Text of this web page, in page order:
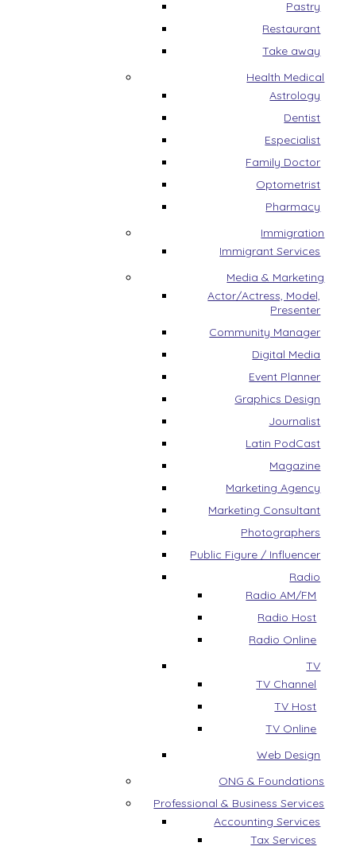
Pastry
Restaurant
Take away
Health Medical
Astrology
Dentist
Especialist
Family Doctor
Optometrist
Pharmacy
Immigration
Immigrant Services
Media & Marketing
Actor/Actress, Model,
Presenter
Community Manager
Digital Media
Event Planner
Graphics Design
Journalist
Latin PodCast
Magazine
Marketing Agency
Marketing Consultant
Photographers
Public Figure / Influencer
Radio
Radio AM/FM
Radio Host
Radio Online
TV
TV Channel
TV Host
TV Online
Web Design
ONG & Foundations
Professional & Business Services
Accounting Services
Tax Services